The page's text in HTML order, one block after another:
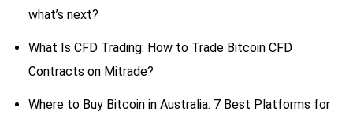
what’s next?
What Is CFD Trading: How to Trade Bitcoin CFD
Contracts on Mitrade?
Where to Buy Bitcoin in Australia: 7 Best Platforms for